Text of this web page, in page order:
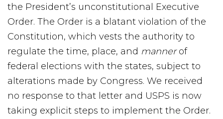
the President’s unconstitutional Executive
Order. The Order is a blatant violation of the
Constitution, which vests the authority to
regulate the time, place, and mannerof
federal elections with the states, subject to
alterations made by Congress. We received
no response to that letter and USPS is now
taking explicit steps to implement the Order.